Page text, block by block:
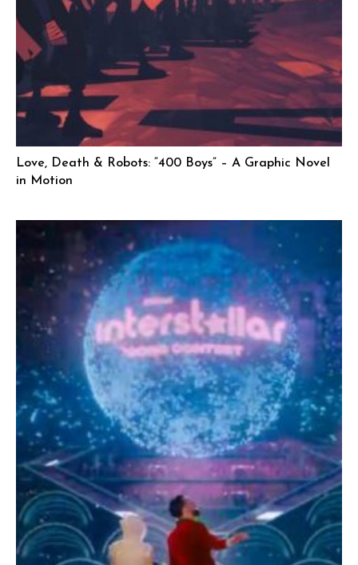
Love, Death & Robots: “400 Boys” – A Graphic Novel
in Motion